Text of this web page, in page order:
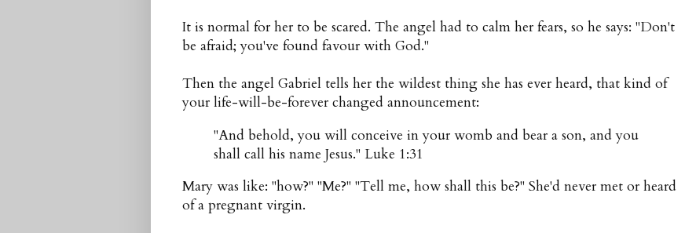
It is normal for her to be scared. The angel had to calm her fears, so he says: "Don't
be afraid; you've found favour with God."
Then the angel Gabriel tells her the wildest thing she has ever heard, that kind of
your life-will-be-forever changed announcement:
"And behold, you will conceive in your womb and bear a son, and you
shall call his name Jesus." Luke 1:31
Mary was like: "how?" "Me?" "Tell me, how shall this be?" She'd never met or heard
of a pregnant virgin.